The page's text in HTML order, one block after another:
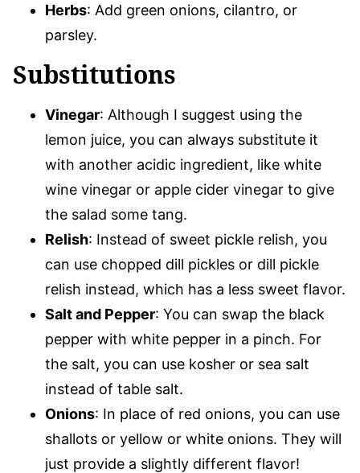
Herbs: Add green onions, cilantro, or
parsley.
Substitutions
Vinegar: Although I suggest using the
lemon juice, you can always substitute it
with another acidic ingredient, like white
wine vinegar or apple cider vinegar to give
the salad some tang.
Relish: Instead of sweet pickle relish, you
can use chopped dill pickles or dill pickle
relish instead, which has a less sweet flavor.
Salt and Pepper: You can swap the black
pepper with white pepper in a pinch. For
the salt, you can use kosher or sea salt
instead of table salt.
Onions: In place of red onions, you can use
shallots or yellow or white onions. They will
just provide a slightly different flavor!